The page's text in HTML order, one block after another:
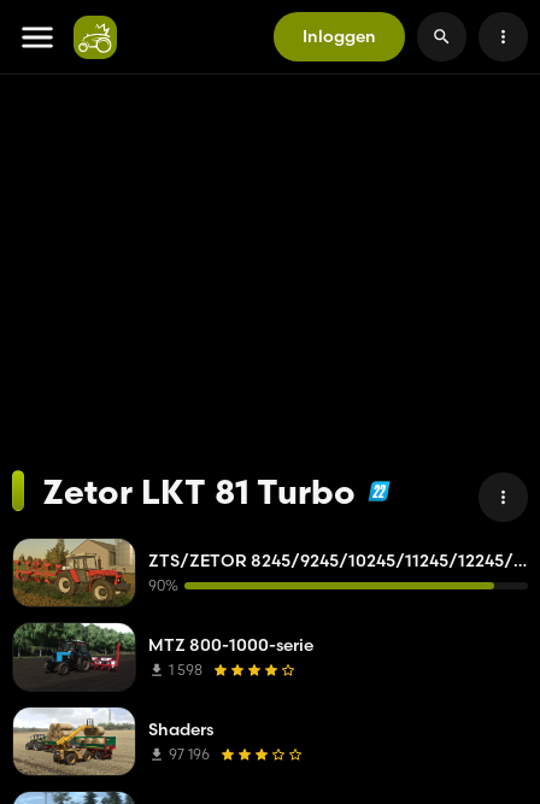
Inloggen
Zetor LKT 81 Turbo
ZTS/ZETOR 8245/9245/10245/11245/12245/14245/16245
90%
MTZ 800-1000-serie
1 598
Shaders
97 196